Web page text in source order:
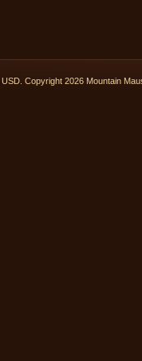
USD . Copyright 2026 Mountain